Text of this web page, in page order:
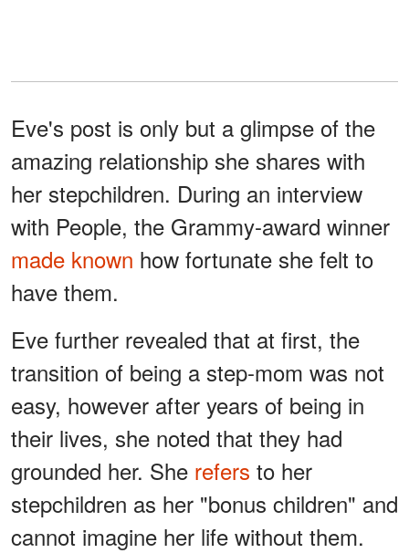
Eve's post is only but a glimpse of the
amazing relationship she shares with
her stepchildren. During an interview
with People, the Grammy-award winner
made known how fortunate she felt to
have them.
Eve further revealed that at first, the
transition of being a step-mom was not
easy, however after years of being in
their lives, she noted that they had
grounded her. She refers to her
stepchildren as her "bonus children" and
cannot imagine her life without them.